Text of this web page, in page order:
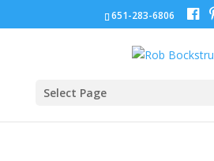
651-283-6806
Select Page